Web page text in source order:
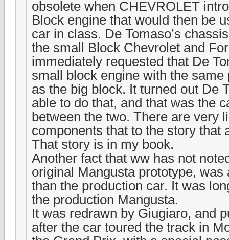
obsolete when CHEVROLET
Block engine that would then be
car in class. De Tomaso’s
the small Block Chevrolet and
immediately requested that De
small block engine with the same
as the big block. It turned out De
able to do that, and that was the
between the two. There are very
components that to the story that
That story is in my book.
Another fact that ww has not
original Mangusta prototype, was
than the production car. It was
the production Mangusta.
It was redrawn by Giugiaro, and
after the car toured the track in